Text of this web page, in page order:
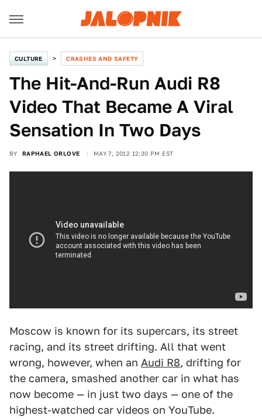
CULTURE CRASHES AND SAFETY
The Hit-And-Run Audi R8
Video That Became A Viral
Sensation In Two Days
BY RAPHAEL ORLOVE MAY 7, 2012 12:30 PM EST
Moscow is known for its supercars, its street
racing, and its street drifting. All that went
wrong, however, when an Audi R8, drifting for
the camera, smashed another car in what has
now become — in just two days — one of the
highest-watched car videos on YouTube.